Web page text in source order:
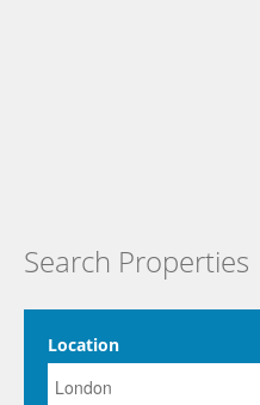
Search Properties
Location